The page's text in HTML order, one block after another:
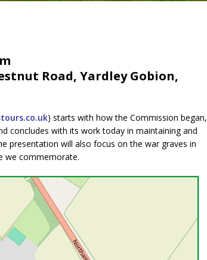
Road, Yardley Gobion,
) starts with how the Commission began,
concludes with its work today in maintaining and
presentation will also focus on the war graves in
we commemorate.